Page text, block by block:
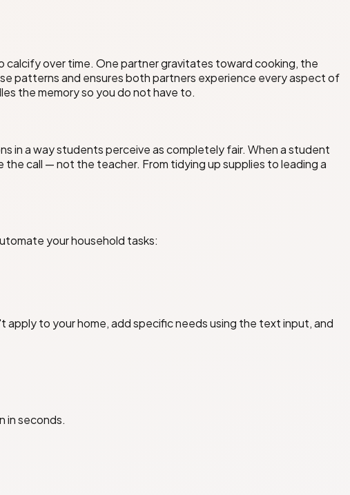
calcify over time. One partner gravitates toward cooking, the
patterns and ensures both partners experience every aspect of
the memory so you do not have to.
in a way students perceive as completely fair. When a student
call — not the teacher. From tidying up supplies to leading a
your household tasks:
apply to your home, add specific needs using the text input, and
in seconds.